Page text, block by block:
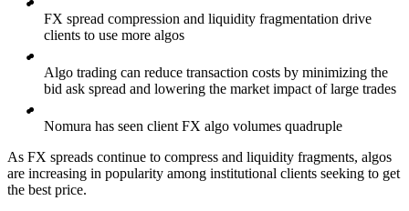
FX spread compression and liquidity fragmentation drive
clients to use more algos
Algo trading can reduce transaction costs by minimizing the
bid ask spread and lowering the market impact of large trades
Nomura has seen client FX algo volumes quadruple
As FX spreads continue to compress and liquidity fragments, algos
are increasing in popularity among institutional clients seeking to get
the best price.